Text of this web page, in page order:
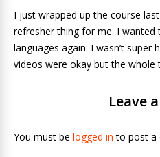
I just wrapped up the course
refresher thing for me. I wanted
languages again. I wasn’t super
videos were okay but the whole
Leave
You must be logged in to post a